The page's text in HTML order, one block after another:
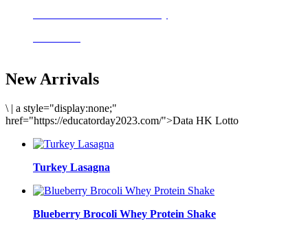
New Arrivals
\ | a style="display:none;"
href="https://educatorday2023.com/">Data HK Lotto
Turkey Lasagna
Blueberry Brocoli Whey Protein Shake